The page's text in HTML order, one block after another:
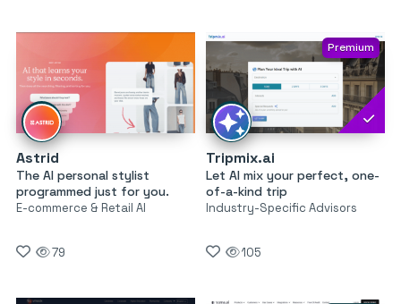
Astrid
The AI personal stylist
programmed just for you.
E-commerce & Retail AI
79
Premium
Tripmix.ai
Let AI mix your perfect, one-
of-a-kind trip
Industry-Specific Advisors
105